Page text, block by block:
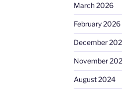
March 2026
February 2026
December
November
August 2024